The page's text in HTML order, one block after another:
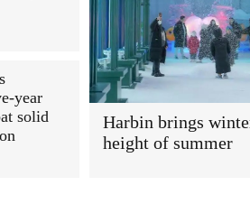
year
solid
Harbin brings
height of summer